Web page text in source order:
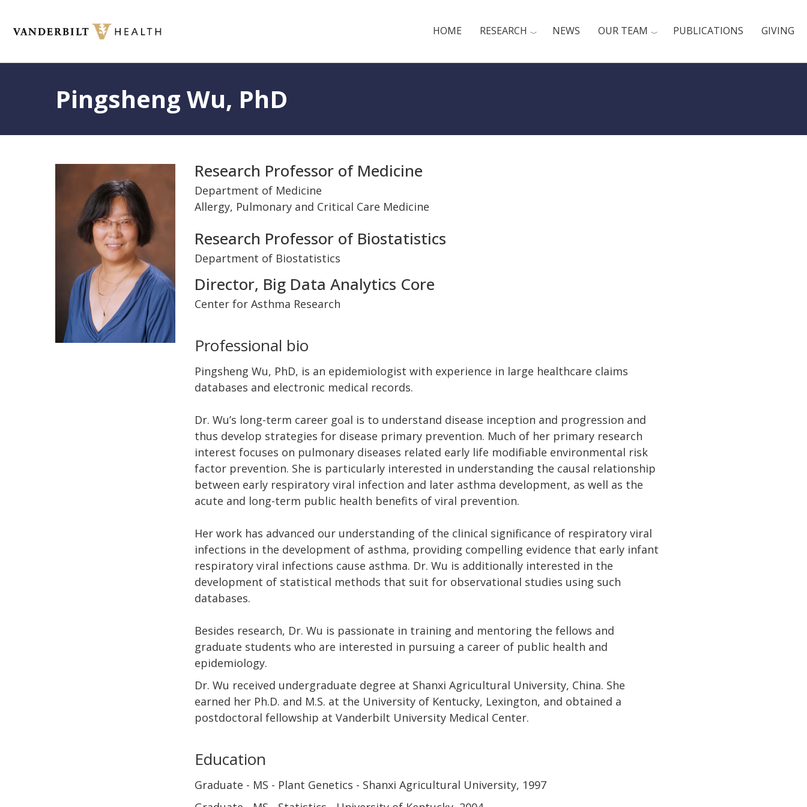
main
Toggle
HOME RESEARCH NEWS OUR TEAM PUBLICATIONS GIVING
Pingsheng Wu, PhD
Photo
Title
and
Department
Research Professor of Medicine
Department of Medicine
Allergy, Pulmonary and Critical Care Medicine
Research Professor of Biostatistics
Department of Biostatistics
Director, Big Data Analytics Core
Center for Asthma Research
Professional bio
Pingsheng Wu, PhD, is an epidemiologist with experience in large healthcare claims
databases and electronic medical records.
Dr. Wu’s long-term career goal is to understand disease inception and progression and
thus develop strategies for disease primary prevention. Much of her primary research
interest focuses on pulmonary diseases related early life modifiable environmental risk
factor prevention. She is particularly interested in understanding the causal relationship
between early respiratory viral infection and later asthma development, as well as the
acute and long-term public health benefits of viral prevention.
Her work has advanced our understanding of the clinical significance of respiratory viral
infections in the development of asthma, providing compelling evidence that early infant
respiratory viral infections cause asthma. Dr. Wu is additionally interested in the
development of statistical methods that suit for observational studies using such
databases.
Besides research, Dr. Wu is passionate in training and mentoring the fellows and
graduate students who are interested in pursuing a career of public health and
epidemiology.
Dr. Wu received undergraduate degree at Shanxi Agricultural University, China. She
earned her Ph.D. and M.S. at the University of Kentucky, Lexington, and obtained a
postdoctoral fellowship at Vanderbilt University Medical Center.
Education
Graduate MS - Plant Genetics - Shanxi Agricultural University 1997